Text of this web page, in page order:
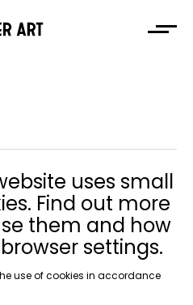
uses small
Find out more
them and how
settings.
use of cookies in accordance